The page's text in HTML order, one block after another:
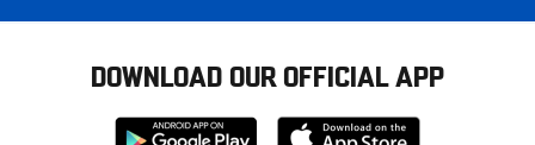
DOWNLOAD OUR OFFICIAL APP
Download
Download